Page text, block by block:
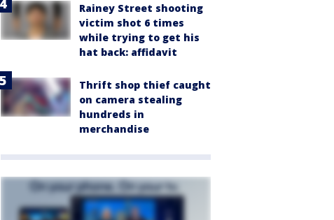
Rainey Street shooting
victim shot 6 times
while trying to get his
hat back: affidavit
Thrift shop thief caught
on camera stealing
hundreds in
merchandise